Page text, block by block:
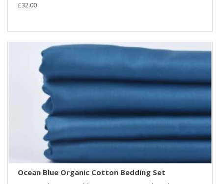
£32.00
Ocean Blue Organic Cotton Bedding Set